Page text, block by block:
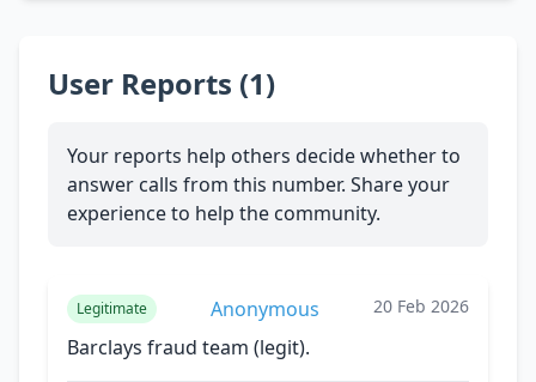
User Reports (1)
Your reports help others decide whether to
answer calls from this number. Share your
experience to help the community.
Legitimate Anonymous 20 Feb 2026
Barclays fraud team (legit).